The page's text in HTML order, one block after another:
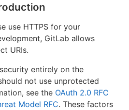
use HTTPS for your
GitLab allows
URIs.
entirely on the
not use unprotected
see the OAuth 2.0 RFC
Model RFC. These factors